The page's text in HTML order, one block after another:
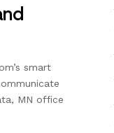
smart
MN office